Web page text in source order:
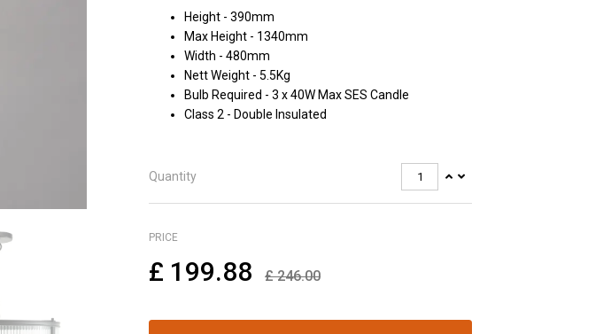
Height - 390mm
Max Height - 1340mm
Width - 480mm
Nett Weight - 5.5Kg
Bulb Required - 3 x 40W Max SES Candle
Class 2 - Double Insulated
Quantity
PRICE
£ 199.88 £246.00